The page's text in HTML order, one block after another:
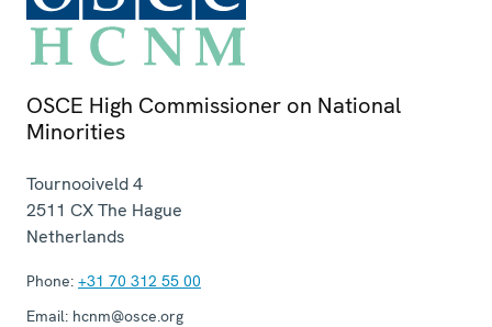
OSCE High Commissioner on National
Minorities
Tournooiveld 4
2511 CXThe Hague
Netherlands
Phone: +31 70 312 55 00
Email: hcnm@osce.org